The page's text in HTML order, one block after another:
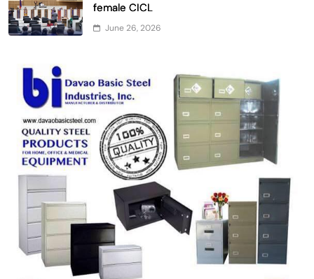
female CICL
June 26, 2026